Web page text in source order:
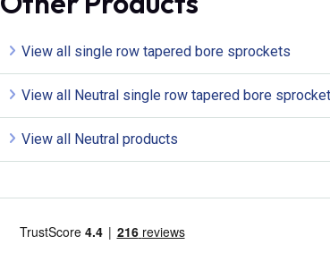
View all single row tapered bore sprockets
View all Neutral single row tapered bore
View all Neutral products